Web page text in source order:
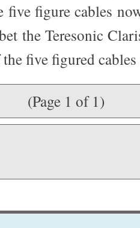
five figure cables
the Teresonic
five figured cables
(Page 1 of 1)